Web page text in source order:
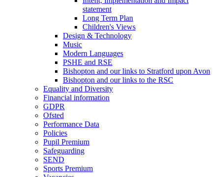
statement
Long Term Plan
Children's Views
Design & Technology
Music
Modern Languages
PSHE and RSE
Bishopton and our links to Stratford upon Avon
Bishopton and our links to the RSC
Equality and Diversity
Financial information
GDPR
Ofsted
Performance Data
Policies
Pupil Premium
Safeguarding
SEND
Sports Premium